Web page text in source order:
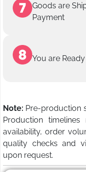
Goods are
Payment
You are
Note: Pre-production
Production
availability, order
quality checks and
upon request.